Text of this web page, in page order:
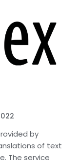
by
of text
The service